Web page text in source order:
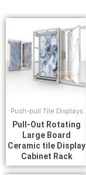
Push-pull Tile Displays
Pull-Out Rotating
Large Board
Ceramic tile Display
Cabinet Rack